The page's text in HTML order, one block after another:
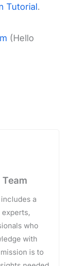
Tutorial.
(Hello
a
who
with
is to